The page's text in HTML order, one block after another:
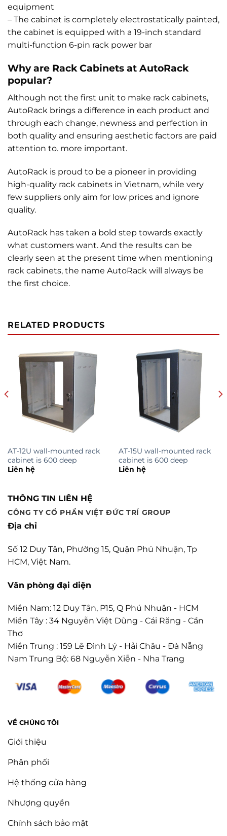
equipment
– The cabinet is completely electrostatically painted,
the cabinet is equipped with a 19-inch standard
multi-function 6-pin rack power bar
Why are Rack Cabinets at AutoRack
popular?
Although not the first unit to make rack cabinets,
AutoRack brings a difference in each product and
through each change, newness and perfection in
both quality and ensuring aesthetic factors are paid
attention to. more important.
AutoRack is proud to be a pioneer in providing
high-quality rack cabinets in Vietnam, while very
few suppliers only aim for low prices and ignore
quality.
AutoRack has taken a bold step towards exactly
what customers want. And the results can be
clearly seen at the present time when mentioning
rack cabinets, the name AutoRack will always be
the first choice.
RELATED PRODUCTS
AT-12U wall-mounted rack
cabinet is 600 deep
Liên hệ
AT-15U wall-mounted rack
cabinet is 600 deep
Liên hệ
THÔNG TIN LIÊN HỆ
CÔNG TY CỔ PHẦN VIỆT ĐỨC TRÍ GROUP
Địa chỉ
Số 12 Duy Tân, Phường 15, Quận Phú Nhuận, Tp
HCM, Việt Nam.
Văn phòng đại diện
Miền Nam: 12 Duy Tân, P15, Q Phú Nhuận - HCM
Miền Tây : 34 Nguyễn Việt Dũng - Cái Răng - Cần
Thơ
Miền Trung : 159 Lê Đình Lý - Hải Châu - Đà Nẵng
Nam Trung Bộ: 68 Nguyễn Xiễn - Nha Trang
VỀ CHÚNG TÔI
Giới thiệu
Phân phối
Hệ thống cửa hàng
Nhượng quyền
Chính sách bảo mật